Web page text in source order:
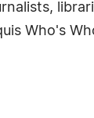
Who's